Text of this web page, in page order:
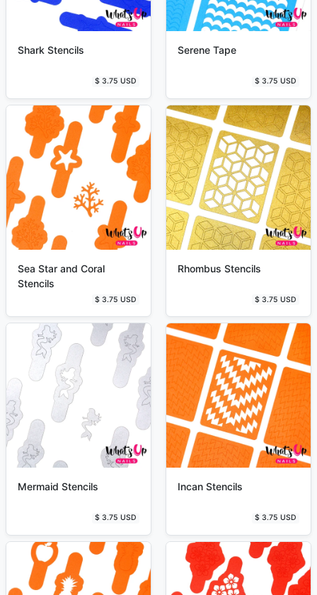
Shark Stencils
$ 3.75 USD
Serene Tape
$ 3.75 USD
Sea Star and Coral
Stencils
$ 3.75 USD
Rhombus Stencils
$ 3.75 USD
Mermaid Stencils
$ 3.75 USD
Incan Stencils
$ 3.75 USD